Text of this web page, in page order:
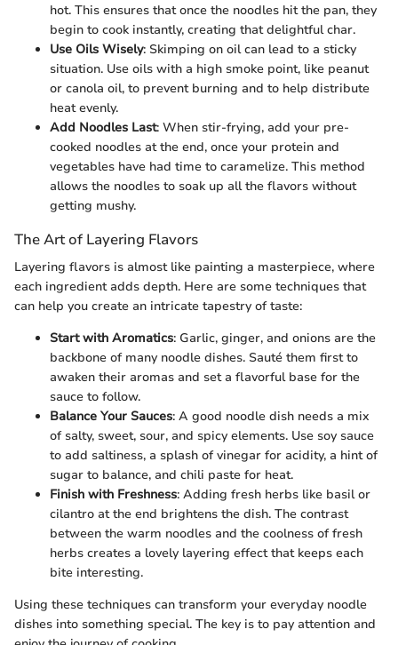
hot. This ensures that once the noodles hit the pan, they
begin to cook instantly, creating that delightful char.
Use Oils Wisely: Skimping on oil can lead to a sticky
situation. Use oils with a high smoke point, like peanut
or canola oil, to prevent burning and to help distribute
heat evenly.
Add Noodles Last: When stir-frying, add your pre-
cooked noodles at the end, once your protein and
vegetables have had time to caramelize. This method
allows the noodles to soak up all the flavors without
getting mushy.
The Art of Layering Flavors
Layering flavors is almost like painting a masterpiece, where
each ingredient adds depth. Here are some techniques that
can help you create an intricate tapestry of taste:
Start with Aromatics: Garlic, ginger, and onions are the
backbone of many noodle dishes. Sauté them first to
awaken their aromas and set a flavorful base for the
sauce to follow.
Balance Your Sauces: A good noodle dish needs a mix
of salty, sweet, sour, and spicy elements. Use soy sauce
to add saltiness, a splash of vinegar for acidity, a hint of
sugar to balance, and chili paste for heat.
Finish with Freshness: Adding fresh herbs like basil or
cilantro at the end brightens the dish. The contrast
between the warm noodles and the coolness of fresh
herbs creates a lovely layering effect that keeps each
bite interesting.
Using these techniques can transform your everyday noodle
dishes into something special. The key is to pay attention and